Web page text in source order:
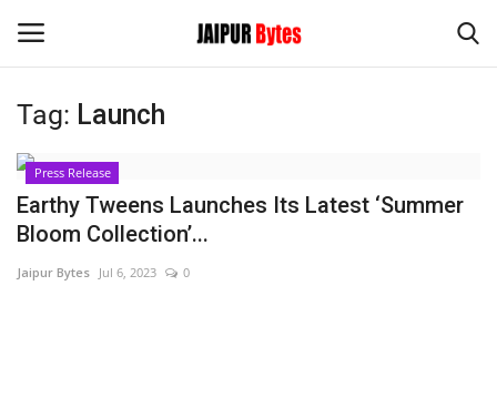
Login
Home
Tag: Launch
Press Release
Earthy Tweens Launches Its Latest ‘Summer
Bloom Collection’...
Jaipur Bytes Jul 6, 2023 0